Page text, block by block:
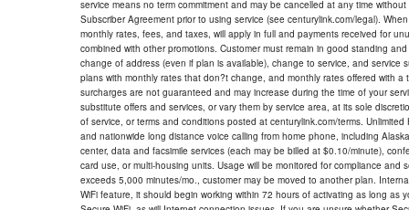
service means no term commitment and may be cancelled at any time
Subscriber Agreement prior to using service (see centurylink.com/legal).
monthly rates, fees, and taxes, will apply in full and payments received for
combined with other promotions. Customer must remain in good standing
change of address (even if plan is available), change to service, and
plans with monthly rates that don?t change, and monthly rates offered with
surcharges are not guaranteed and may increase during the time of your
substitute offers and services, or vary them by service area, at its sole
of service, or terms and conditions posted at centurylink.com/terms.
and nationwide long distance voice calling from home phone, including
center, data and facsimile services (each may be billed at $0.10/minute),
card use, or multi-housing units. Usage will be monitored for compliance
exceeds 5,000 minutes/mo., customer may be moved to another plan.
WiFi feature, it should begin working within 72 hours of activating as long